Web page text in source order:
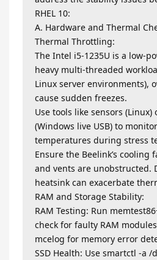
RHEL 10:
A. Hardware and Thermal
Thermal Throttling:
The Intel i5-1235U is a low-
heavy multi-threaded
Linux server environments),
cause sudden freezes.
Use tools like sensors (Linux)
(Windows live USB) to monitor
temperatures during stress
Ensure the Beelink’s cooling
and vents are unobstructed.
heatsink can exacerbate
RAM and Storage Stability:
RAM Testing: Run
check for faulty RAM
mcelog for memory error
SSD Health: Use smartctl -a /